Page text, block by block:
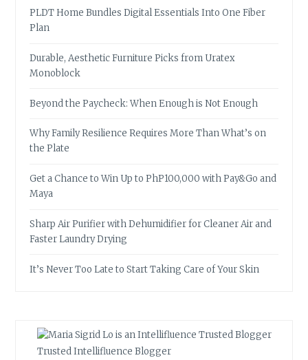
PLDT Home Bundles Digital Essentials Into One Fiber
Plan
Durable, Aesthetic Furniture Picks from Uratex
Monoblock
Beyond the Paycheck: When Enough is Not Enough
Why Family Resilience Requires More Than What’s on
the Plate
Get a Chance to Win Up to PhP100,000 with Pay&Go and
Maya
Sharp Air Purifier with Dehumidifier for Cleaner Air and
Faster Laundry Drying
It’s Never Too Late to Start Taking Care of Your Skin
Trusted Intellifluence Blogger